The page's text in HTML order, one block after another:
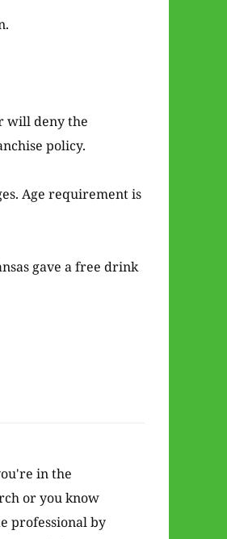
will deny the
policy.
Age requirement is
gave a free drink
in the
or you know
professional by